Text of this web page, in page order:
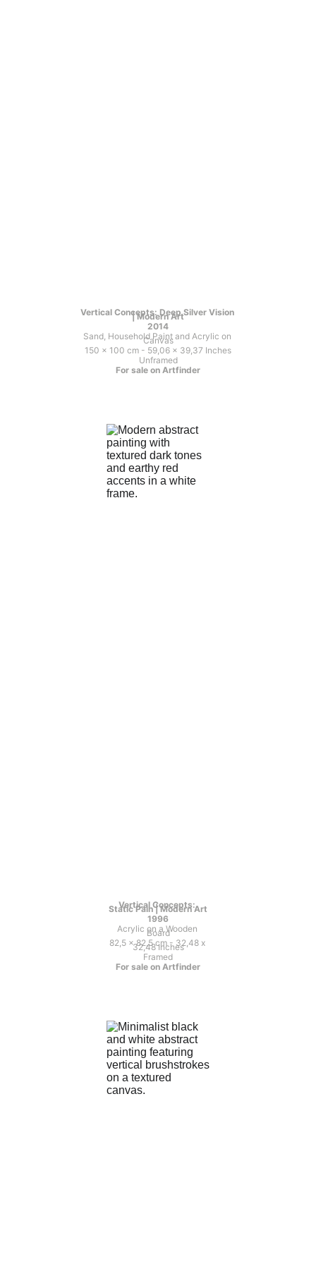
Vertical Concepts: Deep Silver Vision
| Modern Art
2014
Sand, Household Paint and Acrylic on
Canvas
150 x 100 cm - 59,06 x 39,37 Inches
Unframed
For sale on Artfinder
Vertical Concepts:
Static Pain | Modern Art
1996
Acrylic on a Wooden
Board
82,5 x 82,5 cm - 32,48 x
32,48 Inches
Framed
For sale on Artfinder